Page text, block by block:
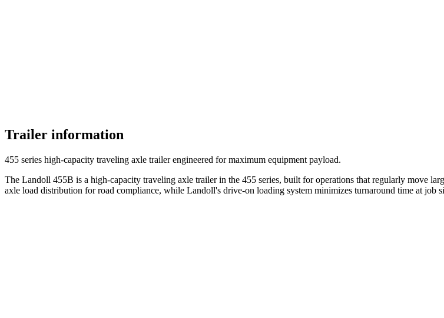
Trailer information
455 series high-capacity traveling axle trailer engineered for maximum equipment payload.
The Landoll 455B is a high-capacity traveling axle trailer in the 455 series, built for operations that regularly move
axle load distribution for road compliance, while Landoll's drive-on loading system minimizes turnaround time at job